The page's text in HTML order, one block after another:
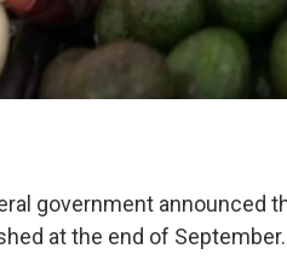
government announced
at the end of September.